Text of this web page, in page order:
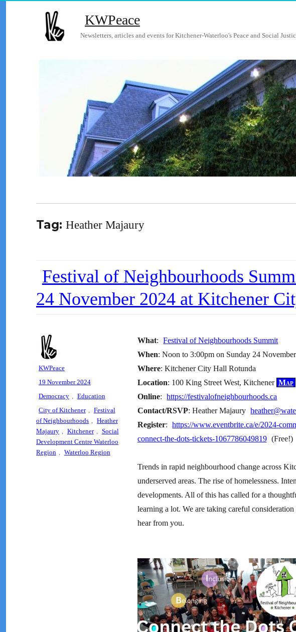
KWPeace
Newsletters, articles and events for Kitchener-Waterloo's Peace and Social
Tag: Heather Majaury
Festival of Neighbourhoods
24 November 2024 at Kitchener
What:
Festival of Neighbourhoods Summit
When: Noon to 3:00pm on Sunday 24
Where: Kitchener City Hall Rotunda
Location: 100 King Street West, Kitchener Map
Online:
https://festivalofneighbourhoods.ca
Contact/RSVP: Heather Majaury
Register:
https://www.eventbrite.ca/e/2024-
connect-the-dots-tickets-1067786049819 (Free!)
Trends in rapid neighbourhood change across
underserved areas. The rise of homelessness.
developments. All of this has called for a
learning a lot. We are taking careful
hear from you.
Author
KWPeace
Posted
19 November 2024
Categories
Democracy
Education
Tags
City of Kitchener
Festival
of Neighbourhoods
Heather
Majaury
Kitchener
Social
Development Centre Waterloo
Region
Waterloo Region